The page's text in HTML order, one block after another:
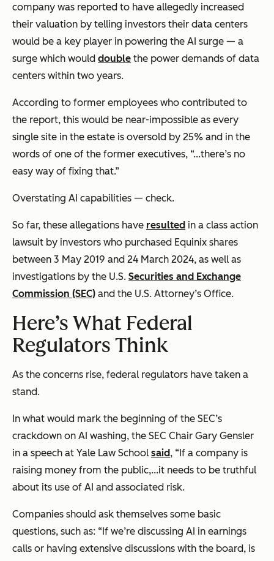
company was reported to have allegedly increased
their valuation by telling investors their data centers
would be a key player in powering the AI surge — a
surge which would double the power demands of data
centers within two years.
According to former employees who contributed to
the report, this would be near-impossible as every
single site in the estate is oversold by 25% and in the
words of one of the former executives, “...there’s no
easy way of fixing that.”
Overstating AI capabilities — check.
So far, these allegations have resulted in a class action
lawsuit by investors who purchased Equinix shares
between 3 May 2019 and 24 March 2024, as well as
investigations by the U.S. Securities and Exchange
Commission (SEC) and the U.S. Attorney’s Office.
Here’s What Federal
Regulators Think
As the concerns rise, federal regulators have taken a
stand.
In what would mark the beginning of the SEC’s
crackdown on AI washing, the SEC Chair Gary Gensler
in a speech at Yale Law School said, “If a company is
raising money from the public,...it needs to be truthful
about its use of AI and associated risk.
Companies should ask themselves some basic
questions, such as: “If we’re discussing AI in earnings
calls or having extensive discussions with the board, is